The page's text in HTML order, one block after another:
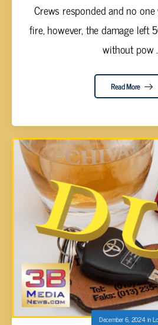
Crews responded and no
fire, however, the damage left
without pow
Read More
December 6, 2024in